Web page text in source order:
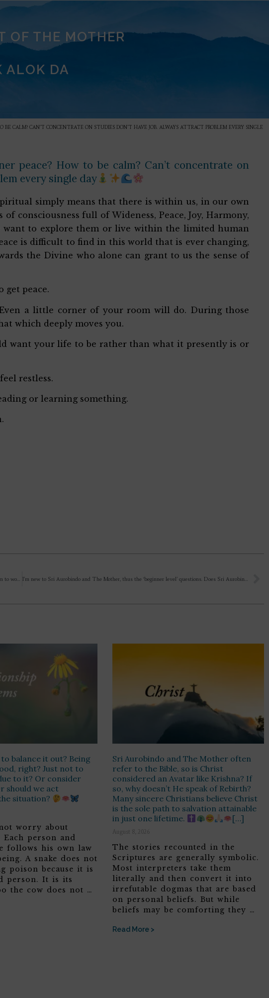
OF THE MOTHER
ALOK DA
CALM? CAN’T CONCENTRATE ON STUDIES DON’T HAVE JOB. ALWAYS ATTRACT PROBLEM EVERY SINGLE
peace? How to be calm? Can’t concentrate on
every single day
simply means that there is within us, in our own
consciousness full of Wideness, Peace, Joy, Harmony,
want to explore them or live within the limited human
is difficult to find in this world that is ever changing,
the Divine who alone can grant to us the sense of
get peace.
a little corner of your room will do. During those
which deeply moves you.
want your life to be rather than what it presently is or
restless.
or learning something.
I am in corporate where I was working on X topic before. I have been re-assigned to a team to work on a particular topic which I find uninteresting or probably consider so. I still have a desire/ passion to work on X and hence searching for opportunities to change to work on that. But, Mother has said that we should not have preferences/ attachments and it is always better to do what is assigned as an offering to increase plasticity. If I move to some other team to work on something I consider interesting – will it be satisfying my desire discarding an opportunity of spiritual progress to overcome an attachment? How should I approach this situation and make the decision? I’m new to Sri Aurobindo and The Mother, thus the ‘beginner level’ questions. Does Sri Aurobindo and The Mother come again in the physical body? I know they’re Omnipresent. Again, I’m a curious creature. Can’t help it.
balance it out? Being
right? Just not to
to it? Or consider
should we act
situation?
worry about
person and
follows his own law
A snake does not
poison because it is
person. It is its
the cow does not …
Sri Aurobindo and The Mother often
refer to the Bible, so is Christ
considered an Avatar like Krishna? If
so, why doesn’t He speak of Rebirth?
Many sincere Christians believe Christ
is the sole path to salvation attainable
in just one lifetime.
[…]
August 8, 2026
The stories recounted in the
Scriptures are generally symbolic.
Most interpreters take them
literally and then convert it into
irrefutable dogmas that are based
on personal beliefs. But while
beliefs may be comforting they …
Read More >